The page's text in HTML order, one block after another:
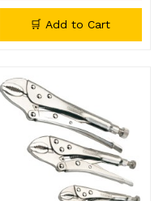
🛒 Add to Cart